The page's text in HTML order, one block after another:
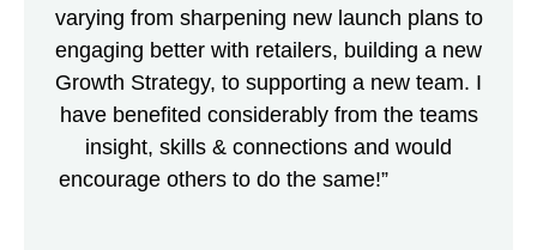
varying from sharpening new launch plans to
engaging better with retailers, building a new
Growth Strategy, to supporting a new team. I
have benefited considerably from the teams
insight, skills & connections and would
encourage others to do the same!”